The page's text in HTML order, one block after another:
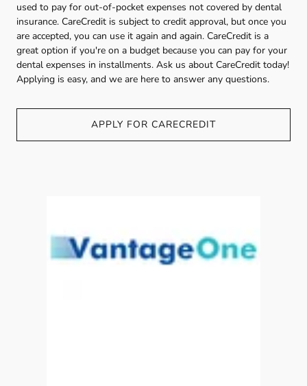
used to pay for out-of-pocket expenses not covered by dental
insurance. CareCredit is subject to credit approval, but once you
are accepted, you can use it again and again. CareCredit is a
great option if you're on a budget because you can pay for your
dental expenses in installments. Ask us about CareCredit today!
Applying is easy, and we are here to answer any questions.
APPLY FOR CARECREDIT